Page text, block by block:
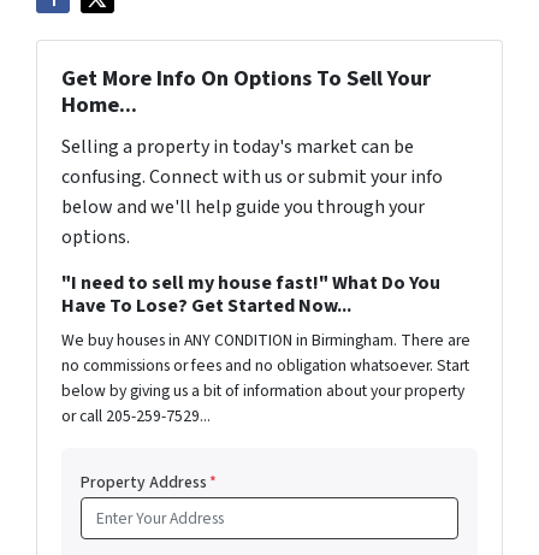
Get More Info On Options To Sell Your
Home...
Selling a property in today's market can be
confusing. Connect with us or submit your info
below and we'll help guide you through your
options.
"I need to sell my house fast!" What Do You
Have To Lose? Get Started Now...
We buy houses in ANY CONDITION in Birmingham. There are
no commissions or fees and no obligation whatsoever. Start
below by giving us a bit of information about your property
or call 205-259-7529...
Property Address*